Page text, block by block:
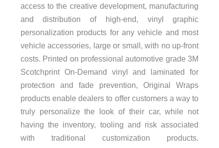
access to the creative development, manufacturing
and distribution of high-end, vinyl graphic
personalization products for any vehicle and most
vehicle accessories, large or small, with no up-front
costs. Printed on professional automotive grade 3M
Scotchprint On-Demand vinyl and laminated for
protection and fade prevention, Original Wraps
products enable dealers to offer customers a way to
truly personalize the look of their car, while not
having the inventory, tooling and risk associated
with traditional customization products.